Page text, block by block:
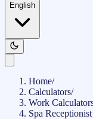
English
Home/
Calculators/
Work
Spa